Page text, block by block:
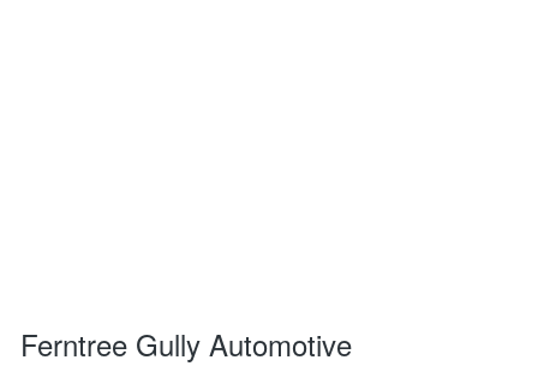
Ferntree Gully Automotive